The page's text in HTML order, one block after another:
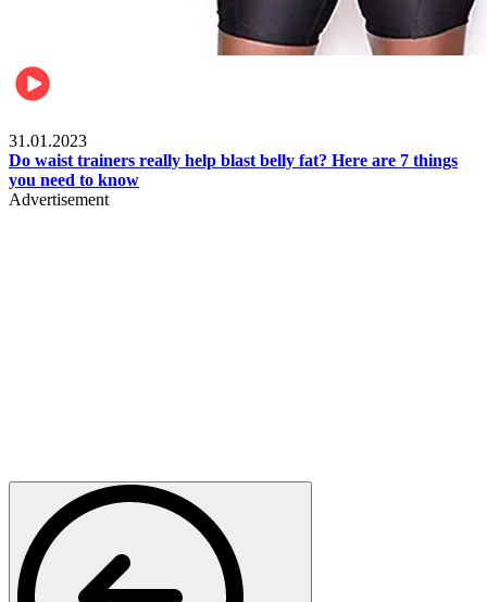
31.01.2023
Do waist trainers really help blast belly fat? Here are 7 things
you need to know
Advertisement